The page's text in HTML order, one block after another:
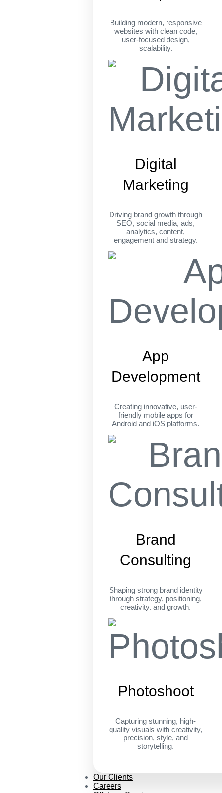
Building modern, responsive
websites with clean code,
user-focused design,
scalability.
Digital
Marketing
Driving brand growth through
SEO, social media, ads,
analytics, content,
engagement and strategy.
App
Development
Creating innovative, user-
friendly mobile apps for
Android and iOS platforms.
Brand
Consulting
Shaping strong brand identity
through strategy, positioning,
creativity, and growth.
Photoshoot
Capturing stunning, high-
quality visuals with creativity,
precision, style, and
storytelling.
Our Clients
Careers